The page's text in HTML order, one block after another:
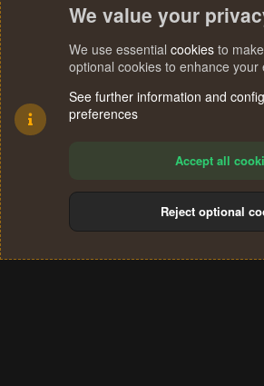
Terms and rules Privacy policy
We value your
We use essential cookies to
optional cookies to enhance your
See further information and
preferences
Accept all
Reject optional